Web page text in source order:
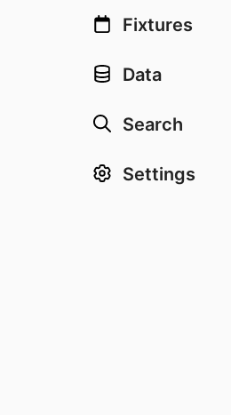
Fixtures
Data
Search
Settings